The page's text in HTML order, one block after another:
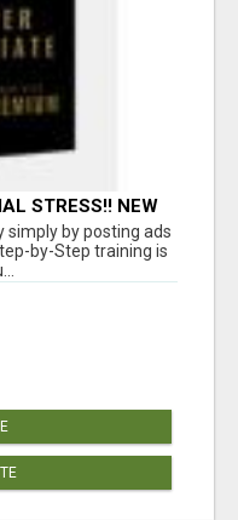
STRESS!! NEW
WORKING 2
simply by posting ads
by-Step training is